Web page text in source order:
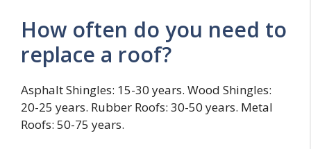
How often do you need to
replace a roof?
Asphalt Shingles: 15-30 years. Wood Shingles:
20-25 years. Rubber Roofs: 30-50 years. Metal
Roofs: 50-75 years.